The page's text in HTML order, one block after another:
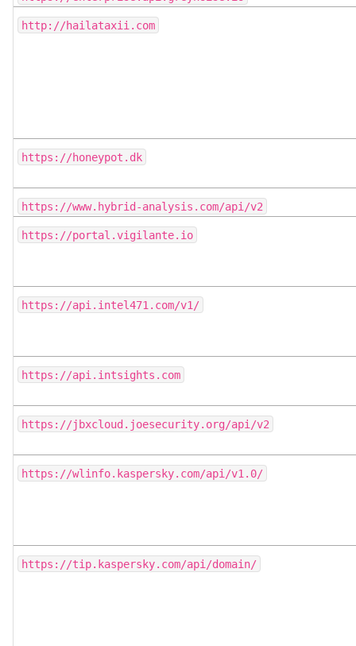
http://hailataxii.com
https://honeypot.dk
https://www.hybrid-analysis.com/api/v2
https://portal.vigilante.io
https://api.intel471.com/v1/
https://api.intsights.com
https://jbxcloud.joesecurity.org/api/v2
https://wlinfo.kaspersky.com/api/v1.0/
https://tip.kaspersky.com/api/domain/